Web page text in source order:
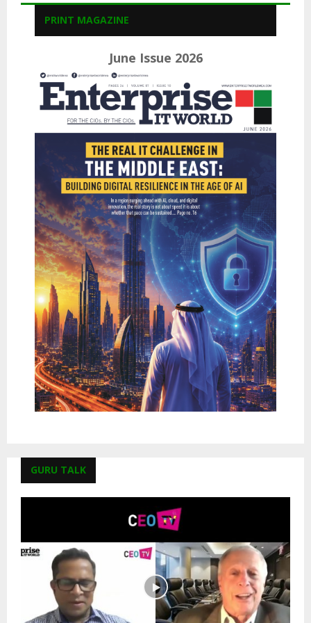
PRINT MAGAZINE
June Issue 2026
GURU TALK